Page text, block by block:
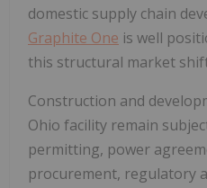
domestic supply chain
Graphite One is well
this structural market
Construction and
Ohio facility remain
permitting, power
procurement, regulatory